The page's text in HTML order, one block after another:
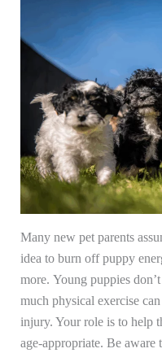
Many new pet parents
idea to burn off puppy
more. Young puppies
much physical exercise
injury. Your role is to help
age-appropriate. Be aware